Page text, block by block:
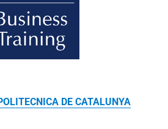
DE CATALUNYA